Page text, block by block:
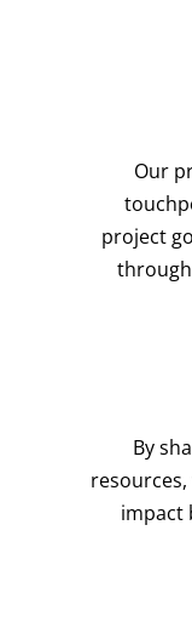
Our
project
By
impact